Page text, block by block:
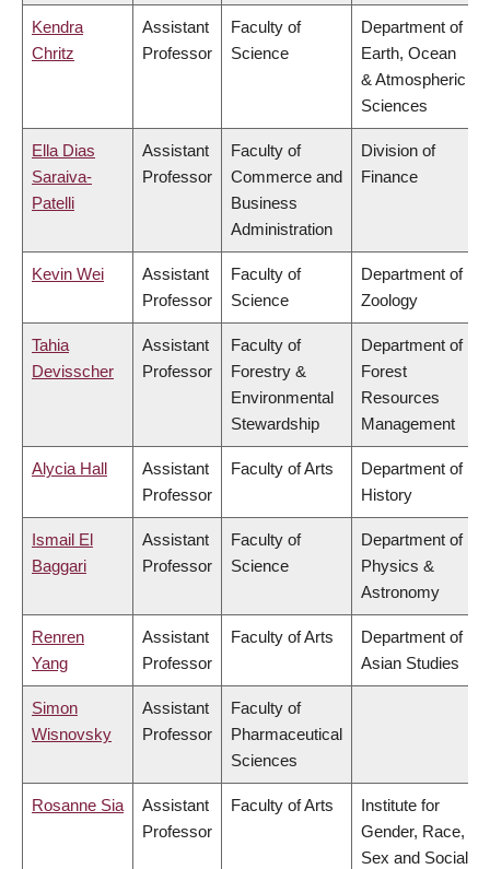
Kendra
Chritz
Assistant
Professor
Faculty of
Science
Department of
Earth, Ocean
& Atmospheric
Sciences
Ella Dias
Saraiva-
Patelli
Assistant
Professor
Faculty of
Commerce and
Business
Administration
Division of
Finance
Kevin Wei
Assistant
Professor
Faculty of
Science
Department of
Zoology
Tahia
Devisscher
Assistant
Professor
Faculty of
Forestry &
Environmental
Stewardship
Department of
Forest
Resources
Management
Alycia Hall
Assistant
Professor
Faculty of Arts
Department of
History
Ismail El
Baggari
Assistant
Professor
Faculty of
Science
Department of
Physics &
Astronomy
Renren
Yang
Assistant
Professor
Faculty of Arts
Department of
Asian Studies
Simon
Wisnovsky
Assistant
Professor
Faculty of
Pharmaceutical
Sciences
Rosanne Sia
Assistant
Professor
Faculty of Arts
Institute for
Gender, Race,
Sex and Social